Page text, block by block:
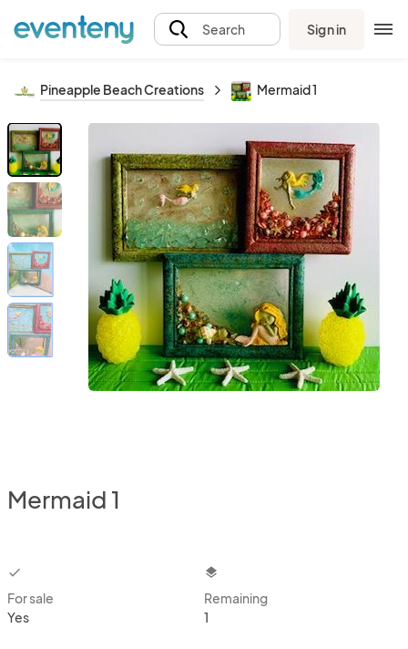
Search Sign in
Pineapple Beach Creations Mermaid 1
Mermaid 1
checkbox
For sale
Yes
layers
Remaining
1